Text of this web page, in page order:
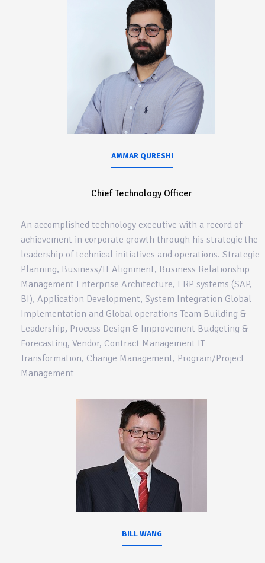
AMMAR QURESHI
Chief Technology Officer
An accomplished technology executive with a record of
achievement in corporate growth through his strategic the
leadership of technical initiatives and operations. Strategic
Planning, Business/IT Alignment, Business Relationship
Management Enterprise Architecture, ERP systems (SAP,
BI), Application Development, System Integration Global
Implementation and Global operations Team Building &
Leadership, Process Design & Improvement Budgeting &
Forecasting, Vendor, Contract Management IT
Transformation, Change Management, Program/Project
Management
BILL WANG